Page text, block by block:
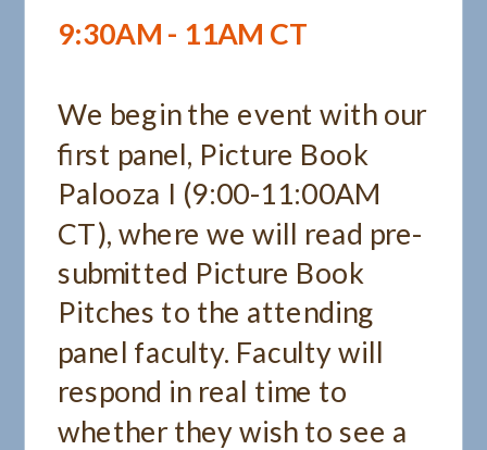
9:30AM - 11AM CT
We begin the event with our
first panel, Picture Book
Palooza I (9:00-11:00AM
CT), where we will read pre-
submitted Picture Book
Pitches to the attending
panel faculty. Faculty will
respond in real time to
whether they wish to see a